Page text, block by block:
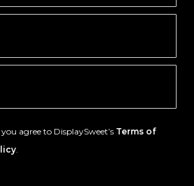
agree to DisplaySweet’s Terms of